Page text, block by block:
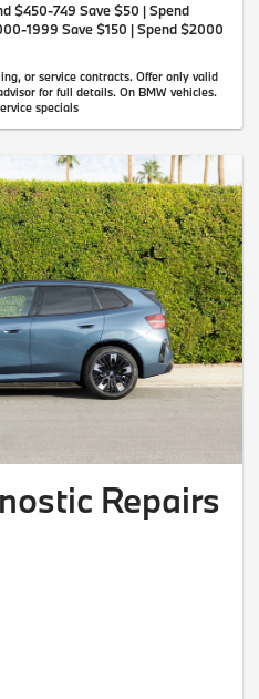
$450-749 Save $50 | Spend
1999 Save $150 | Spend $2000
or service contracts. Offer only valid
for full details. On BMW vehicles.
specials
Repairs